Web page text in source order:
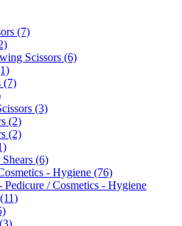
(7)
Scissors (6)
(7)
(3)
(2)
(2)
(6)
- Hygiene (76)
Pedicure / Cosmetics - Hygiene